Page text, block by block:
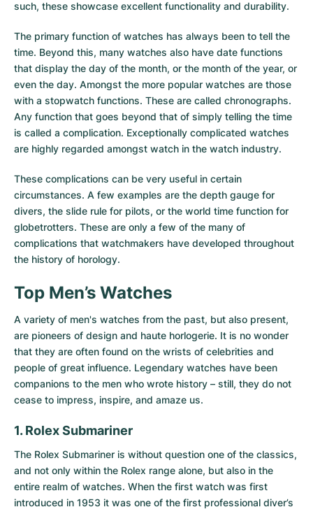
such, these showcase excellent functionality and durability.
The primary function of watches has always been to tell the
time. Beyond this, many watches also have date functions
that display the day of the month, or the month of the year, or
even the day. Amongst the more popular watches are those
with a stopwatch functions. These are called chronographs.
Any function that goes beyond that of simply telling the time
is called a complication. Exceptionally complicated watches
are highly regarded amongst watch in the watch industry.
These complications can be very useful in certain
circumstances. A few examples are the depth gauge for
divers, the slide rule for pilots, or the world time function for
globetrotters. These are only a few of the many of
complications that watchmakers have developed throughout
the history of horology.
Top Men’s Watches
A variety of men's watches from the past, but also present,
are pioneers of design and haute horlogerie. It is no wonder
that they are often found on the wrists of celebrities and
people of great influence. Legendary watches have been
companions to the men who wrote history – still, they do not
cease to impress, inspire, and amaze us.
1. Rolex Submariner
The Rolex Submariner is without question one of the classics,
and not only within the Rolex range alone, but also in the
entire realm of watches. When the first watch was first
introduced in 1953 it was one of the first professional diver’s